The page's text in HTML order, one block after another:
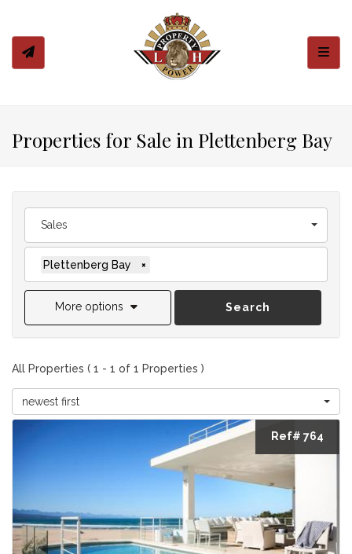
Properties for Sale in Plettenberg Bay
Sales
Plettenberg Bay ×
More options Search
All Properties ( 1 - 1 of 1 Properties )
newest first
Ref# 764